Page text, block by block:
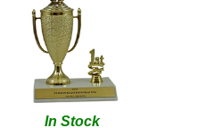
In Stock